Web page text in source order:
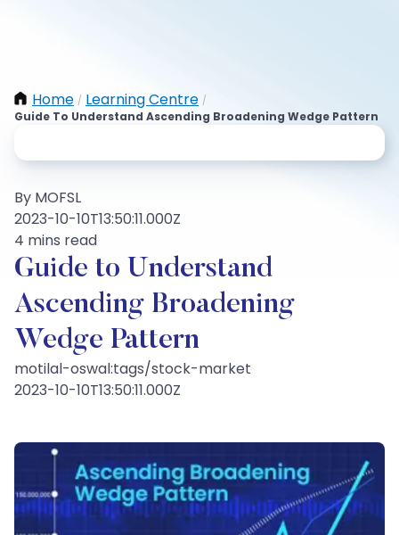
Home / Learning Centre /
Guide To Understand Ascending Broadening Wedge Pattern
By MOFSL
2023-10-10T13:50:11.000Z
4 mins read
Guide to Understand
Ascending Broadening
Wedge Pattern
motilal-oswal:tags/stock-market
2023-10-10T13:50:11.000Z